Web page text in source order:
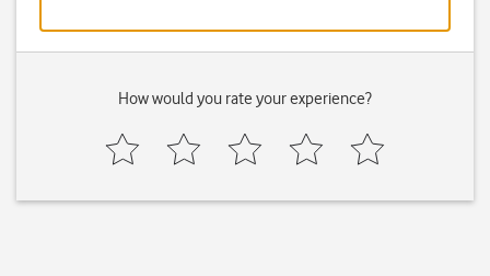
How would you rate your experience?